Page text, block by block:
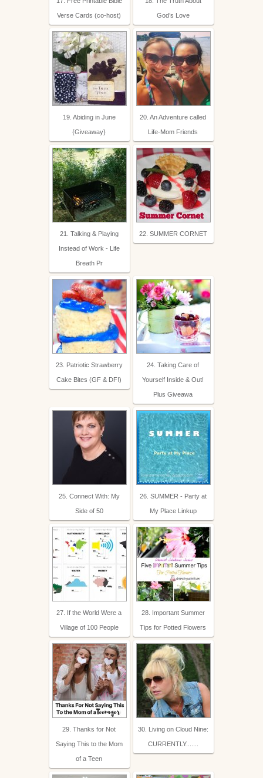
Verse Cards (co-host) God’s Love
19. Abiding in June
{Giveaway}
20. An Adventure called
Life-Mom Friends
21. Talking & Playing
Instead of Work - Life
Breath Pr
22. SUMMER CORNET
23. Patriotic Strawberry
Cake Bites (GF & DF!)
24. Taking Care of
Yourself Inside & Out!
Plus Giveawa
25. Connect With: My
Side of 50
26. SUMMER - Party at
My Place Linkup
27. If the World Were a
Village of 100 People
28. Important Summer
Tips for Potted Flowers
29. Thanks for Not
Saying This to the Mom
of a Teen
30. Living on Cloud Nine:
CURRENTLY.......